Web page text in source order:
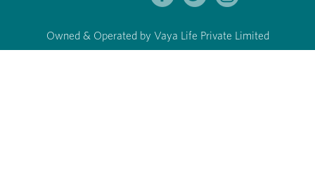
Owned & Operated by Vaya Life Private Limited